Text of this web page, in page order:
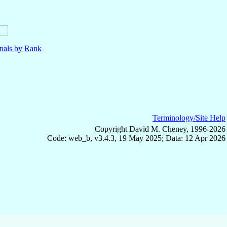
by Rank
Terminology/Site Help
Copyright David M. Cheney, 1996-2026
Code: web_b, v3.4.3, 19 May 2025; Data: 12 Apr 2026